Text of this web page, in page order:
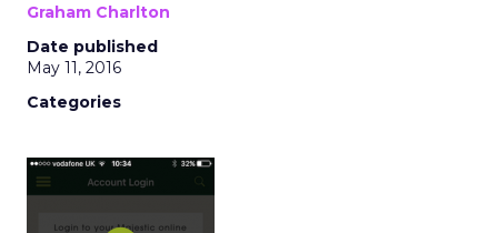
Graham Charlton
Date published
May 11, 2016
Categories